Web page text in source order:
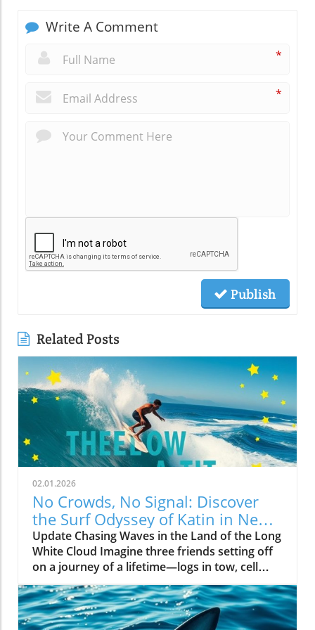
Write A Comment
*
*
Publish
Related Posts
02.01.2026
No Crowds, No Signal: Discover
the Surf Odyssey of Katin in New
Zealand
Update Chasing Waves in the Land of the Long
White Cloud Imagine three friends setting off
on a journey of a lifetime—logs in tow, cell
service abandoned, and wild waves awaiting.
Welcome to New Zealand, a land bursting with
adventure and uncharted surf spots. Greyson